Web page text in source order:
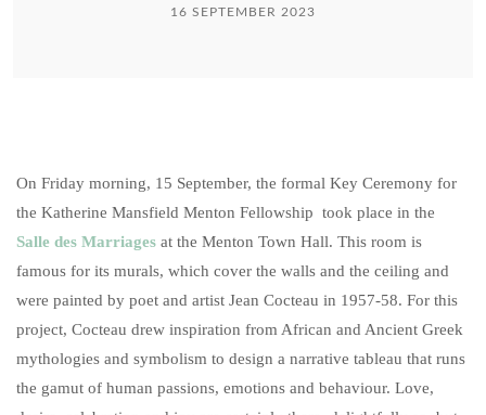
16 SEPTEMBER 2023
On Friday morning, 15 September, the formal Key Ceremony for
the Katherine Mansfield Menton Fellowship took place in the
Salle des Marriages at the Menton Town Hall. This room is
famous for its murals, which cover the walls and the ceiling and
were painted by poet and artist Jean Cocteau in 1957-58. For this
project, Cocteau drew inspiration from African and Ancient Greek
mythologies and symbolism to design a narrative tableau that runs
the gamut of human passions, emotions and behaviour. Love,